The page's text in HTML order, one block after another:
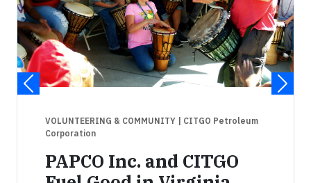
VOLUNTEERING & COMMUNITY | CITGO Petroleum
Corporation
PAPCO Inc. and CITGO